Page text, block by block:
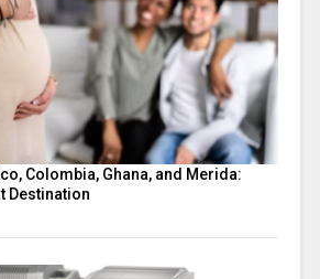
Colombia, Ghana, and Merida:
Destination